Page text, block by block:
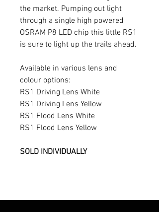
the market. Pumping out light
through a single high powered
OSRAM P8 LED chip this little RS1
is sure to light up the trails ahead.
Available in various lens and
colour options:
RS1 Driving Lens White
RS1 Driving Lens Yellow
RS1 Flood Lens White
RS1 Flood Lens Yellow
SOLD INDIVIDUALLY